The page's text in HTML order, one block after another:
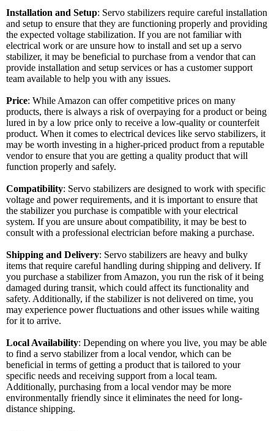
Installation and Setup: Servo stabilizers require careful installation
and setup to ensure that they are functioning properly and providing
the expected voltage stabilization. If you are not familiar with
electrical work or are unsure how to install and set up a servo
stabilizer, it may be beneficial to purchase from a vendor that can
provide installation and setup services or has a customer support
team available to help you with any issues.
Price: While Amazon can offer competitive prices on many
products, there is always a risk of overpaying for a product or being
lured in by a low price only to receive a low-quality or counterfeit
product. When it comes to electrical devices like servo stabilizers, it
may be worth investing in a higher-priced product from a reputable
vendor to ensure that you are getting a quality product that will
function properly and safely.
Compatibility: Servo stabilizers are designed to work with specific
voltage and power requirements, and it is important to ensure that
the stabilizer you purchase is compatible with your electrical
system. If you are unsure about compatibility, it may be best to
consult with a professional electrician before making a purchase.
Shipping and Delivery: Servo stabilizers are heavy and bulky
items that require careful handling during shipping and delivery. If
you purchase a stabilizer from Amazon, you run the risk of it being
damaged during transit, which could affect its functionality and
safety. Additionally, if the stabilizer is not delivered on time, you
may experience power fluctuations and other issues while waiting
for it to arrive.
Local Availability: Depending on where you live, you may be able
to find a servo stabilizer from a local vendor, which can be
beneficial in terms of getting a product that is tailored to your
specific needs and receiving support from a local team.
Additionally, purchasing from a local vendor may be more
environmentally friendly since it eliminates the need for long-
distance shipping.